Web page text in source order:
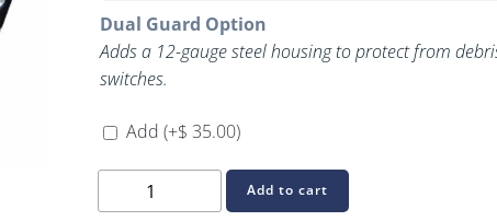
Dual Guard Option
Adds a 12-gauge steel housing to protect from
switches.
Add (+$ 35.00)
Your
Add to cart